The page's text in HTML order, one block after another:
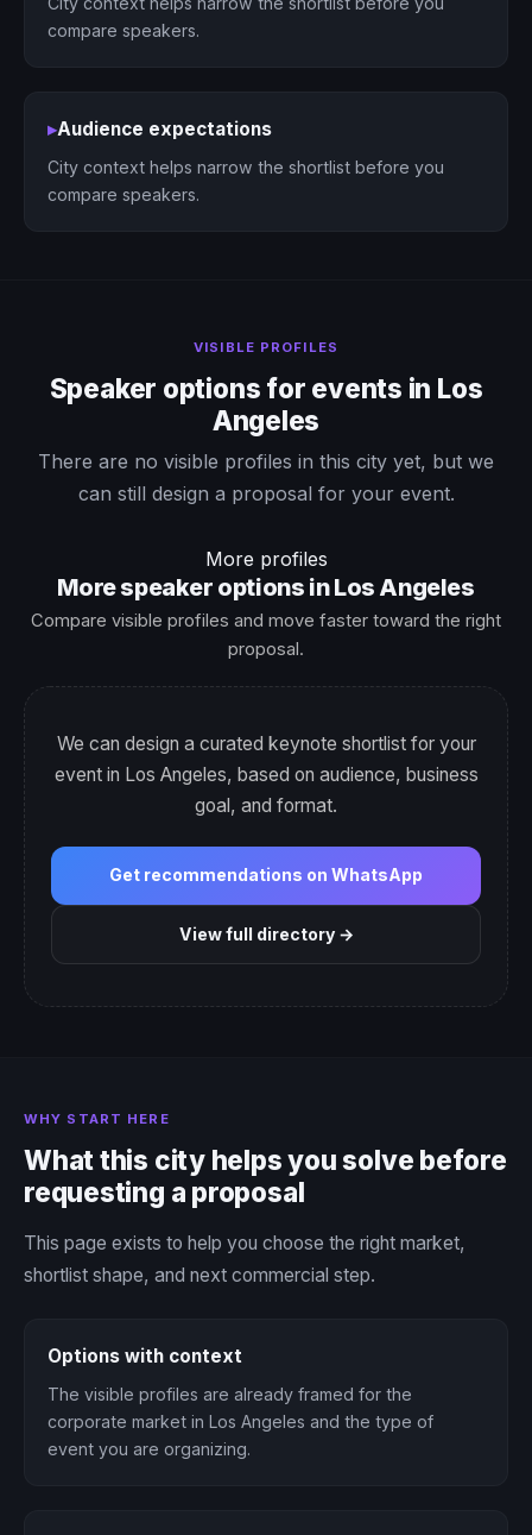
compare speakers.
▸Audience expectations
City context helps narrow the shortlist before you
compare speakers.
VISIBLE PROFILES
Speaker options for events in Los
Angeles
There are no visible profiles in this city yet, but we
can still design a proposal for your event.
More profiles
More speaker options in Los Angeles
Compare visible profiles and move faster toward the right
proposal.
We can design a curated keynote shortlist for your
event in Los Angeles, based on audience, business
goal, and format.
Get recommendations on WhatsApp
View full directory →
WHY START HERE
What this city helps you solve before
requesting a proposal
This page exists to help you choose the right market,
shortlist shape, and next commercial step.
Options with context
The visible profiles are already framed for the
corporate market in Los Angeles and the type of
event you are organizing.